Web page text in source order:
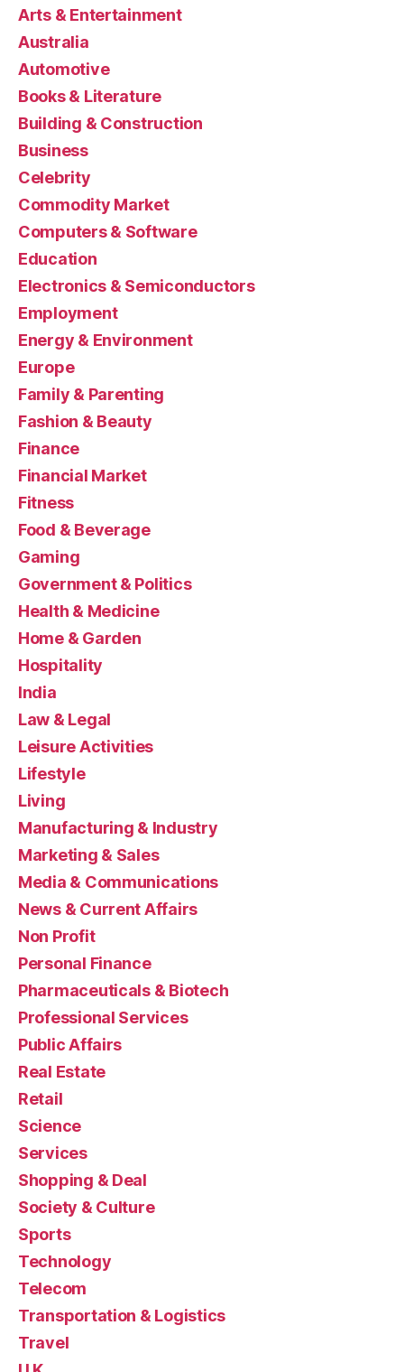
Arts & Entertainment
Australia
Automotive
Books & Literature
Building & Construction
Business
Celebrity
Commodity Market
Computers & Software
Education
Electronics & Semiconductors
Employment
Energy & Environment
Europe
Family & Parenting
Fashion & Beauty
Finance
Financial Market
Fitness
Food & Beverage
Gaming
Government & Politics
Health & Medicine
Home & Garden
Hospitality
India
Law & Legal
Leisure Activities
Lifestyle
Living
Manufacturing & Industry
Marketing & Sales
Media & Communications
News & Current Affairs
Non Profit
Personal Finance
Pharmaceuticals & Biotech
Professional Services
Public Affairs
Real Estate
Retail
Science
Services
Shopping & Deal
Society & Culture
Sports
Technology
Telecom
Transportation & Logistics
Travel